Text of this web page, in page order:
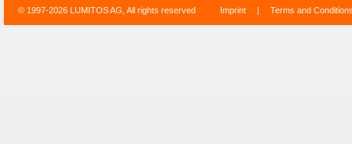
© 1997-2026 LUMITOS AG, All rights reserved Imprint | Terms and